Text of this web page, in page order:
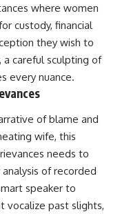
where women
custody, financial
they wish to
a careful sculpting of
every nuance.
of blame and
wife, this
needs to
of recorded
speaker to
vocalize past slights,